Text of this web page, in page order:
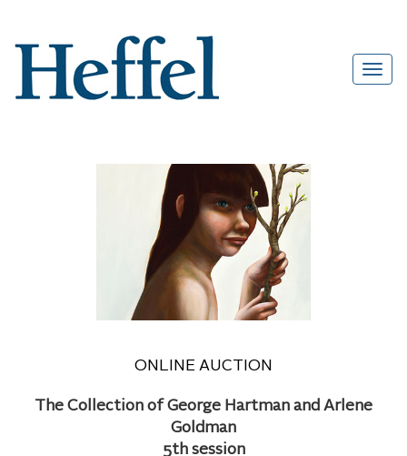
ONLINE AUCTION
The Collection of George Hartman and Arlene
Goldman
5th session